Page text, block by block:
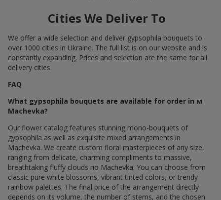
Cities We Deliver To
We offer a wide selection and deliver gypsophila bouquets to
over 1000 cities in Ukraine. The full list is on our website and is
constantly expanding. Prices and selection are the same for all
delivery cities.
FAQ
What gypsophila bouquets are available for order in м
Machevka?
Our flower catalog features stunning mono-bouquets of
gypsophila as well as exquisite mixed arrangements in
Machevka. We create custom floral masterpieces of any size,
ranging from delicate, charming compliments to massive,
breathtaking fluffy clouds по Machevka. You can choose from
classic pure white blossoms, vibrant tinted colors, or trendy
rainbow palettes. The final price of the arrangement directly
depends on its volume, the number of stems, and the chosen